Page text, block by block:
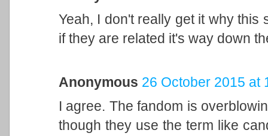
Yeah, I don't really get it why
if they are related it's way down
Anonymous 26 October 2015 at
I agree. The fandom is
though they use the term like